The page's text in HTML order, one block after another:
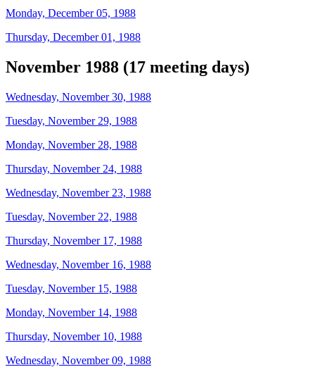
Monday, December 05, 1988
Thursday, December 01, 1988
November 1988 (17 meeting days)
Wednesday, November 30, 1988
Tuesday, November 29, 1988
Monday, November 28, 1988
Thursday, November 24, 1988
Wednesday, November 23, 1988
Tuesday, November 22, 1988
Thursday, November 17, 1988
Wednesday, November 16, 1988
Tuesday, November 15, 1988
Monday, November 14, 1988
Thursday, November 10, 1988
Wednesday, November 09, 1988